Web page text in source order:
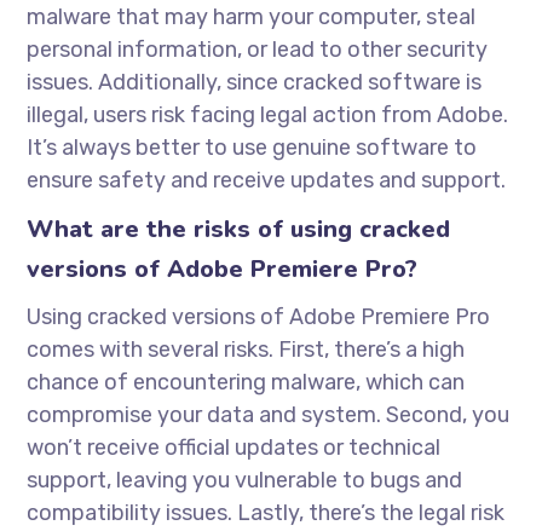
malware that may harm your computer, steal
personal information, or lead to other security
issues. Additionally, since cracked software is
illegal, users risk facing legal action from Adobe.
It’s always better to use genuine software to
ensure safety and receive updates and support.
What are the risks of using cracked
versions of Adobe Premiere Pro?
Using cracked versions of Adobe Premiere Pro
comes with several risks. First, there’s a high
chance of encountering malware, which can
compromise your data and system. Second, you
won’t receive official updates or technical
support, leaving you vulnerable to bugs and
compatibility issues. Lastly, there’s the legal risk